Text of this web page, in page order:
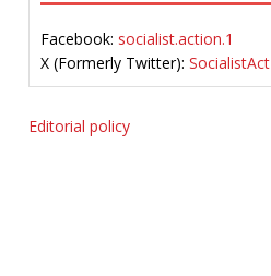
Facebook: socialist.action.1
X (Formerly Twitter): SocialistAct
Editorial policy